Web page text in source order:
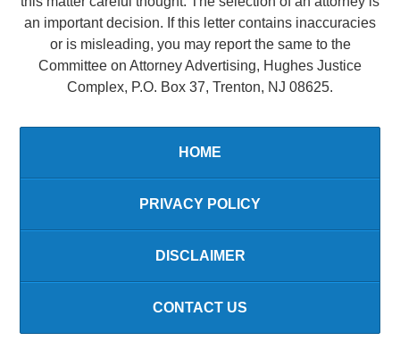
an important decision. If this letter contains inaccuracies
or is misleading, you may report the same to the
Committee on Attorney Advertising, Hughes Justice
Complex, P.O. Box 37, Trenton, NJ 08625.
HOME
PRIVACY POLICY
DISCLAIMER
CONTACT US